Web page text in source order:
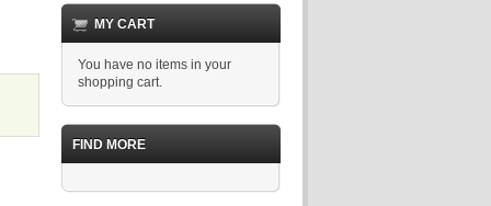
MY CART
You have no items in your
shopping cart.
FIND MORE